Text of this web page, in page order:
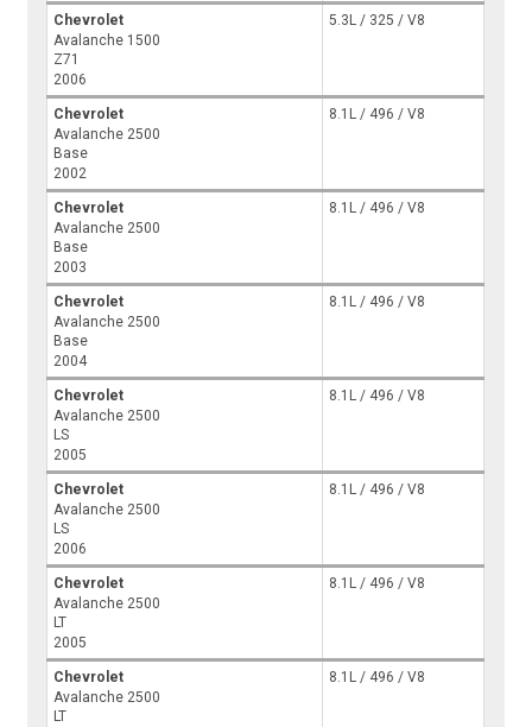
Chevrolet
Avalanche 1500
Z71
2006
5.3L / 325 / V8
Chevrolet
Avalanche 2500
Base
2002
8.1L / 496 / V8
Chevrolet
Avalanche 2500
Base
2003
8.1L / 496 / V8
Chevrolet
Avalanche 2500
Base
2004
8.1L / 496 / V8
Chevrolet
Avalanche 2500
LS
2005
8.1L / 496 / V8
Chevrolet
Avalanche 2500
LS
2006
8.1L / 496 / V8
Chevrolet
Avalanche 2500
LT
2005
8.1L / 496 / V8
Chevrolet
Avalanche 2500
LT
8.1L / 496 / V8